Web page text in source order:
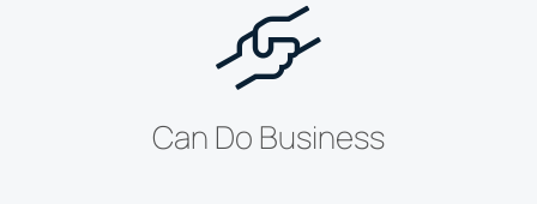
Can Do Business